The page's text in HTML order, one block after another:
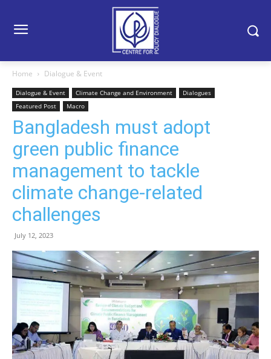
Home Dialogue & Event
Dialogue & Event Climate Change and Environment
Dialogues
Featured Post
Macro
Bangladesh must adopt
green public finance
management to tackle
climate change-related
challenges
July 12, 2023